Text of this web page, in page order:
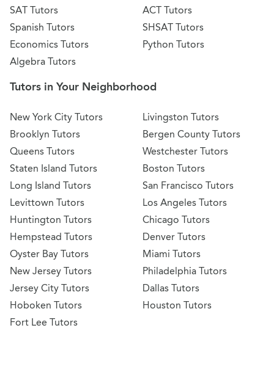
SAT Tutors
Spanish Tutors
Economics Tutors
Algebra Tutors
ACT Tutors
SHSAT Tutors
Python Tutors
Tutors in Your Neighborhood
New York City Tutors
Brooklyn Tutors
Queens Tutors
Staten Island Tutors
Long Island Tutors
Levittown Tutors
Huntington Tutors
Hempstead Tutors
Oyster Bay Tutors
New Jersey Tutors
Jersey City Tutors
Hoboken Tutors
Fort Lee Tutors
Livingston Tutors
Bergen County Tutors
Westchester Tutors
Boston Tutors
San Francisco Tutors
Los Angeles Tutors
Chicago Tutors
Denver Tutors
Miami Tutors
Philadelphia Tutors
Dallas Tutors
Houston Tutors